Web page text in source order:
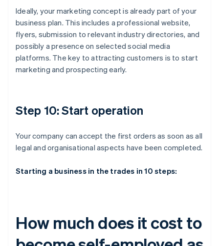
Ideally, your marketing concept is already part of your
business plan. This includes a professional website,
flyers, submission to relevant industry directories, and
possibly a presence on selected social media
platforms. The key to attracting customers is to start
marketing and prospecting early.
Step 10: Start operation
Your company can accept the first orders as soon as all
legal and organisational aspects have been completed.
Starting a business in the trades in 10 steps:
How much does it cost to